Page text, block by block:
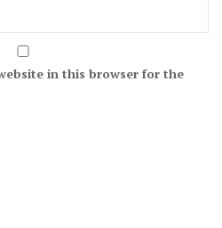
in this browser for the